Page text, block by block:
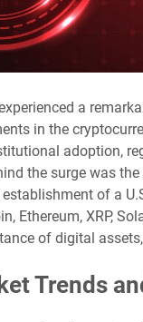
a
in the
adoption,
the surge was
of a
Ethereum, XRP,
of digital
Trends